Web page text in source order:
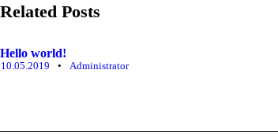
Related Posts
Hello world!
10.05.2019 • Administrator